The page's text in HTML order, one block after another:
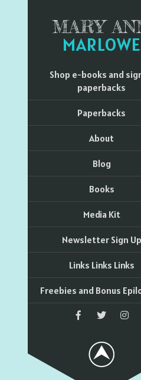
MARY
MARLOWE
Shop e-books and
paperbacks
Paperbacks
About
Blog
Books
Media Kit
Newsletter Sign Up
Links Links Links
Freebies and Bonus